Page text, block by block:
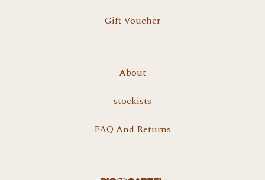
Gift Voucher
About
stockists
FAQ And Returns